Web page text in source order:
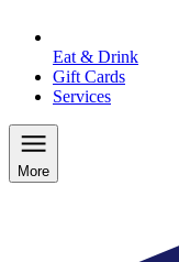
Eat & Drink
Gift Cards
Services
More